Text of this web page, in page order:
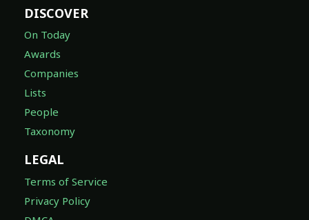
DISCOVER
On Today
Awards
Companies
Lists
People
Taxonomy
LEGAL
Terms of Service
Privacy Policy